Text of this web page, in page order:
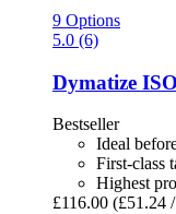
9 Options
5.0 (6)
Dymatize
Bestseller
Ideal
First-class
Highest
£116.00 (£51.24